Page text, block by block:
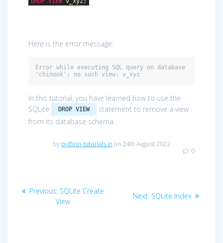
Here is the error message:
Error while executing SQL query on database
'chinook': no such view: v_xyz
In this tutorial, you have learned how to use the
SQLite
DROP VIEW
statement to remove a view
from its database schema.
by python-tutorials.in on 24th August 2022
0
Post
navigation
Previous: Previous
post:
SQLite Create
View
Next: Next
SQLite Index